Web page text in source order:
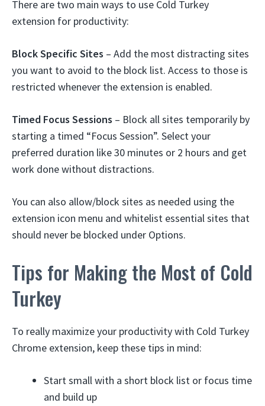
There are two main ways to use Cold Turkey
extension for productivity:
Block Specific Sites – Add the most distracting sites
you want to avoid to the block list. Access to those is
restricted whenever the extension is enabled.
Timed Focus Sessions – Block all sites temporarily by
starting a timed “Focus Session”. Select your
preferred duration like 30 minutes or 2 hours and get
work done without distractions.
You can also allow/block sites as needed using the
extension icon menu and whitelist essential sites that
should never be blocked under Options.
Tips for Making the Most of Cold
Turkey
To really maximize your productivity with Cold Turkey
Chrome extension, keep these tips in mind:
Start small with a short block list or focus time
and build up